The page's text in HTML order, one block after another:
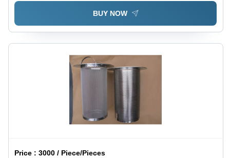
BUY NOW
Price :3000 / Piece/Pieces